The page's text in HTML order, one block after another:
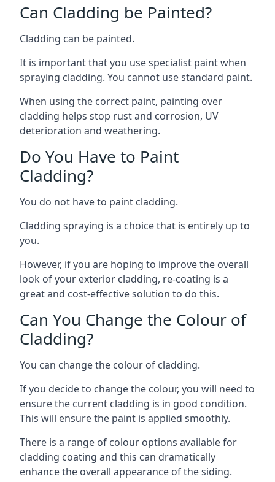
Can Cladding be Painted?
Cladding can be painted.
It is important that you use specialist paint when
spraying cladding. You cannot use standard paint.
When using the correct paint, painting over
cladding helps stop rust and corrosion, UV
deterioration and weathering.
Do You Have to Paint
Cladding?
You do not have to paint cladding.
Cladding spraying is a choice that is entirely up to
you.
However, if you are hoping to improve the overall
look of your exterior cladding, re-coating is a
great and cost-effective solution to do this.
Can You Change the Colour of
Cladding?
You can change the colour of cladding.
If you decide to change the colour, you will need to
ensure the current cladding is in good condition.
This will ensure the paint is applied smoothly.
There is a range of colour options available for
cladding coating and this can dramatically
enhance the overall appearance of the siding.